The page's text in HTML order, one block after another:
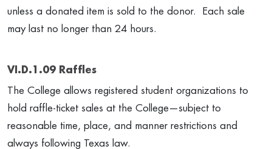
unless a donated item is sold to the donor. Each sale
may last no longer than 24 hours.
VI.D.1.09 Raffles
The College allows registered student organizations to
hold raffle-ticket sales at the College—subject to
reasonable time, place, and manner restrictions and
always following Texas law.